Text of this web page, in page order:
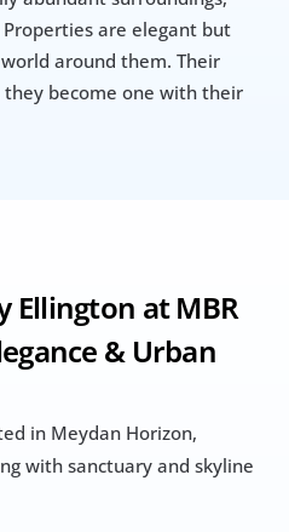
are elegant but
around them. Their
they become one with their
Ellington at MBR
& Urban
in Meydan Horizon,
with sanctuary and skyline